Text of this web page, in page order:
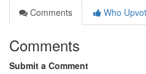
Comments
Who
Comments
Submit a Comment